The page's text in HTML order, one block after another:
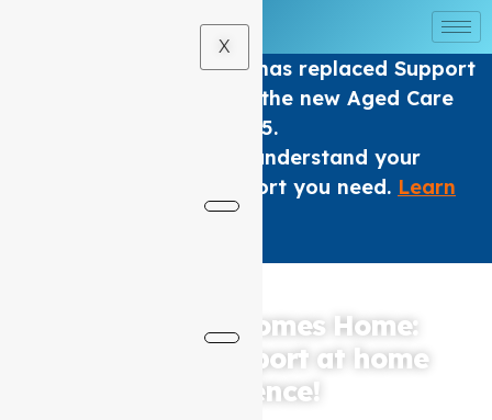
X
The Home care Program has replaced Support
at home Packages under the new Aged Care
Act from 1 November 2025.
We are here to help you understand your
options and get the support you need. Learn
Where Care Comes Home:
Elevating Support at home
Excellence!